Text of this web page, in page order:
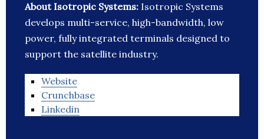
About Isotropic Systems: Isotropic Systems
develops multi-service, high-bandwidth, low
power, fully integrated terminals designed to
support the satellite industry.
Website
Crunchbase
Linkedin